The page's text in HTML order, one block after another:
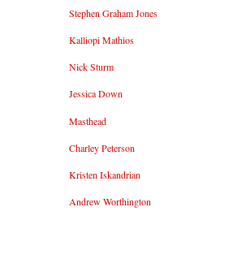
Stephen Graham Jones
Kalliopi Mathios
Nick Sturm
Jessica Down
Masthead
Charley Peterson
Kristen Iskandrian
Andrew Worthington